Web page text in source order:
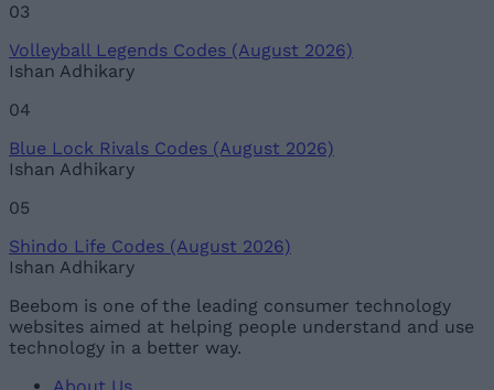
03
Volleyball Legends Codes (August 2026)
Ishan Adhikary
04
Blue Lock Rivals Codes (August 2026)
Ishan Adhikary
05
Shindo Life Codes (August 2026)
Ishan Adhikary
Beebom is one of the leading consumer technology
websites aimed at helping people understand and use
technology in a better way.